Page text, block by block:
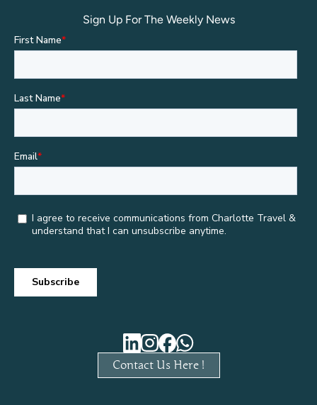
Contact Us Here !
Sign Up For The Weekly News